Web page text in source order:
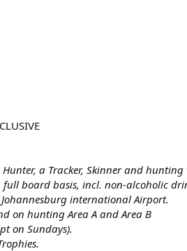
Hunter, a Tracker, Skinner and hunting
full board basis, incl. non-alcoholic
international Airport.
on hunting Area A and Area B
on Sundays).